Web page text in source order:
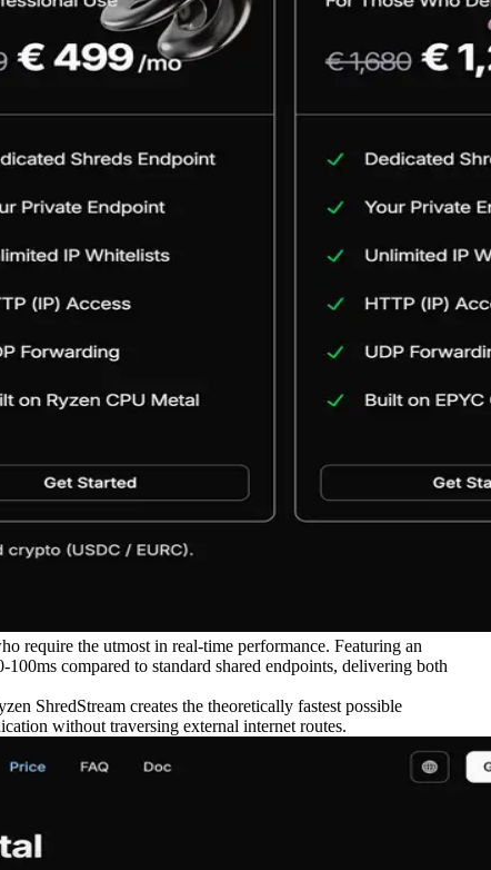
require the utmost in real-time performance. Featuring an
compared to standard shared endpoints, delivering both
ShredStream creates the theoretically fastest possible
without traversing external internet routes.